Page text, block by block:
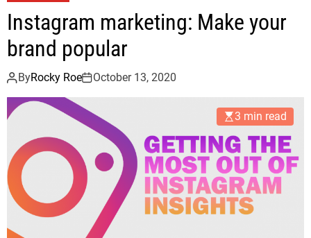
Instagram marketing: Make your
brand popular
ByRocky Roe October 13, 2020
3 min read